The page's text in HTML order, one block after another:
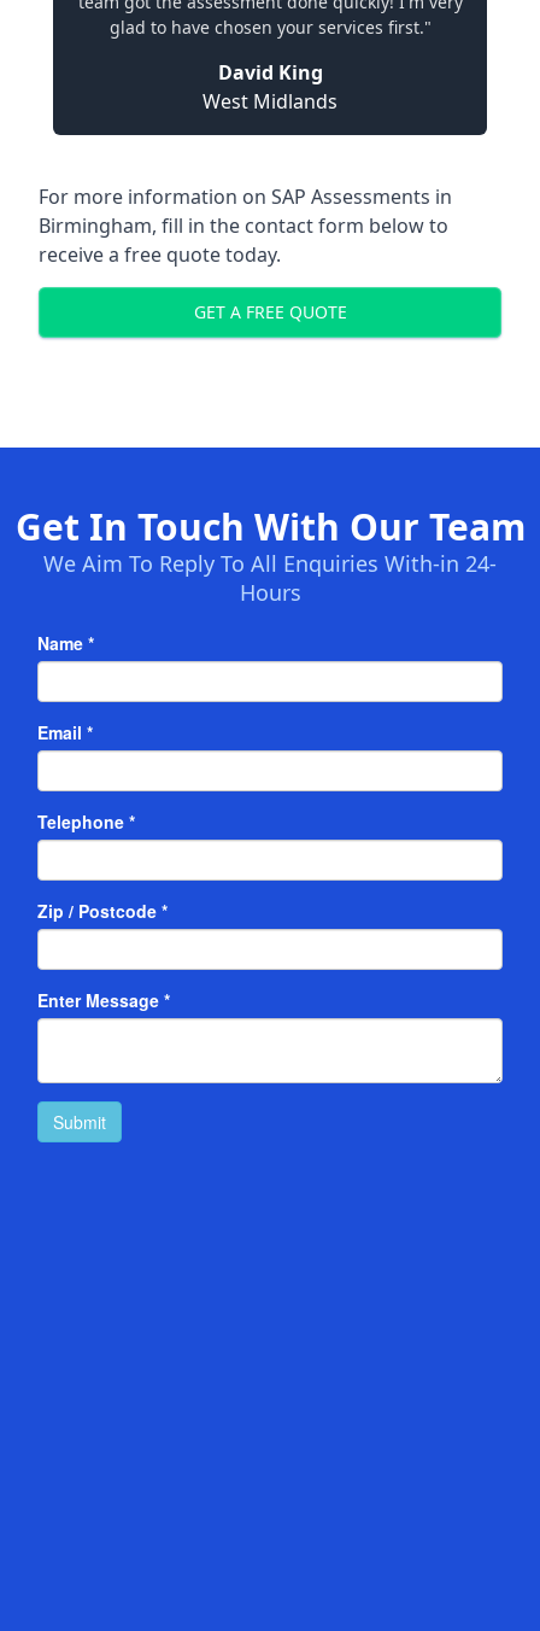
glad to have chosen your services first."
David King
West Midlands
For more information on SAP Assessments in
Birmingham, fill in the contact form below to
receive a free quote today.
GET A FREE QUOTE
Get In Touch With Our Team
We Aim To Reply To All Enquiries With-in 24-
Hours